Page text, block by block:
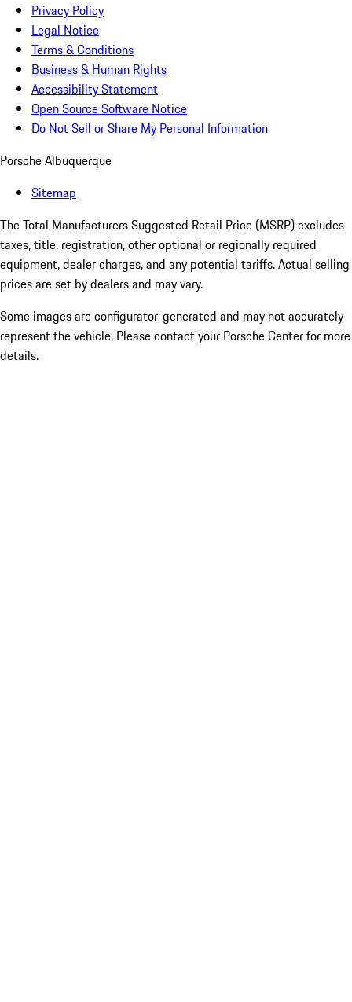
Privacy Policy
Legal Notice
Terms & Conditions
Business & Human Rights
Accessibility Statement
Open Source Software Notice
Do Not Sell or Share My Personal Information
Porsche Albuquerque
Sitemap
The Total Manufacturers Suggested Retail Price (MSRP) excludes
taxes, title, registration, other optional or regionally required
equipment, dealer charges, and any potential tariffs. Actual selling
prices are set by dealers and may vary.
Some images are configurator-generated and may not accurately
represent the vehicle. Please contact your Porsche Center for more
details.